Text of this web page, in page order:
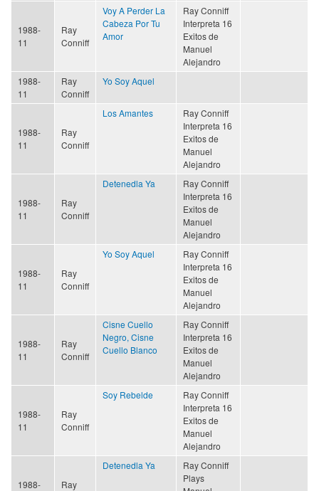
1988-
11
Ray
Conniff
Voy A Perder La
Cabeza Por Tu
Amor
Ray Conniff
Interpreta 16
Exitos de
Manuel
Alejandro
1988-
11
Ray
Conniff
Yo Soy Aquel
1988-
11
Ray
Conniff
Los Amantes
Ray Conniff
Interpreta 16
Exitos de
Manuel
Alejandro
1988-
11
Ray
Conniff
Detenedla Ya
Ray Conniff
Interpreta 16
Exitos de
Manuel
Alejandro
1988-
11
Ray
Conniff
Yo Soy Aquel
Ray Conniff
Interpreta 16
Exitos de
Manuel
Alejandro
1988-
11
Ray
Conniff
Cisne Cuello
Negro, Cisne
Cuello Blanco
Ray Conniff
Interpreta 16
Exitos de
Manuel
Alejandro
1988-
11
Ray
Conniff
Soy Rebelde
Ray Conniff
Interpreta 16
Exitos de
Manuel
Alejandro
1988-
Ray
Detenedla Ya
Ray Conniff
Plays